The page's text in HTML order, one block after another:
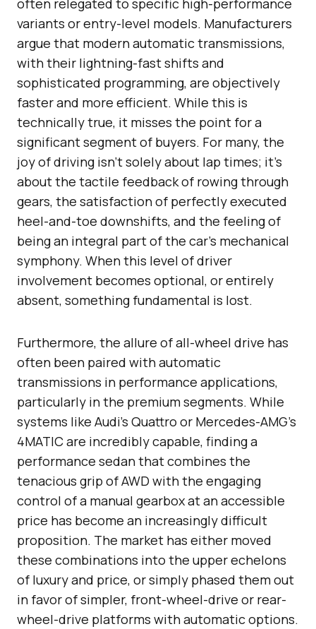
variants or entry-level models. Manufacturers
argue that modern automatic transmissions,
with their lightning-fast shifts and
sophisticated programming, are objectively
faster and more efficient. While this is
technically true, it misses the point for a
significant segment of buyers. For many, the
joy of driving isn’t solely about lap times; it’s
about the tactile feedback of rowing through
gears, the satisfaction of perfectly executed
heel-and-toe downshifts, and the feeling of
being an integral part of the car’s mechanical
symphony. When this level of driver
involvement becomes optional, or entirely
absent, something fundamental is lost.
Furthermore, the allure of all-wheel drive has
often been paired with automatic
transmissions in performance applications,
particularly in the premium segments. While
systems like Audi’s Quattro or Mercedes-AMG’s
4MATIC are incredibly capable, finding a
performance sedan that combines the
tenacious grip of AWD with the engaging
control of a manual gearbox at an accessible
price has become an increasingly difficult
proposition. The market has either moved
these combinations into the upper echelons
of luxury and price, or simply phased them out
in favor of simpler, front-wheel-drive or rear-
wheel-drive platforms with automatic options.